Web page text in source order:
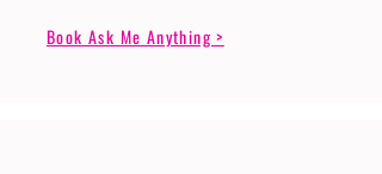
Book Ask Me Anything >